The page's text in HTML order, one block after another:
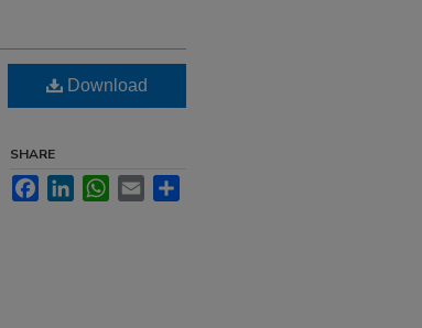
Download
SHARE
FacebookLinkedInWhatsApp
Email